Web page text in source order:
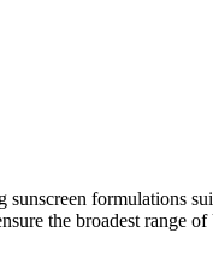
sunscreen formulations
the broadest range